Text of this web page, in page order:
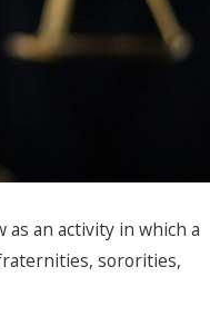
as an activity in which a
sororities,